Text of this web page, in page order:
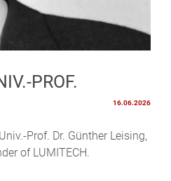
16.06.2026
PROF.
Prof. Dr. Günther Leising,
of LUMITECH.